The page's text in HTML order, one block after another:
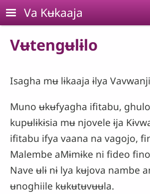
Skip to main content
Va Kʉkaaja
Vʉtengʉlɨlo
Isagha mʉ lɨkaaja ɨlya
Muno ʉkʉfyagha ifitabu,
kupʉlɨkɨsia mʉ njovele ɨja
ifitabu ifya vaana na vagojo,
Malembe aMɨmɨke ni fideo
Nave ʉlɨ nɨ lya kʉjova nambe
ʉnoghiile kʉkʉtʉvʉʉla.